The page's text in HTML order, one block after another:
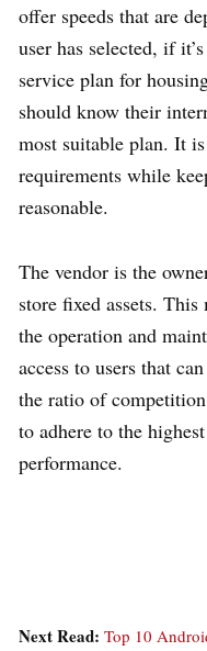
offer speeds that are
user has selected, if
service plan for
should know their
most suitable plan. It
requirements while
reasonable.
The vendor is the
store fixed assets.
the operation and
access to users that
the ratio of
to adhere to the
performance.
Next Read: Top 10